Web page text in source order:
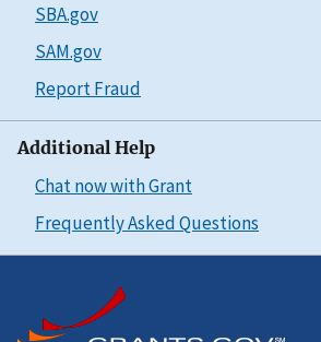
SBA.gov
SAM.gov
Report Fraud
Additional Help
Chat now with Grant
Frequently Asked Questions